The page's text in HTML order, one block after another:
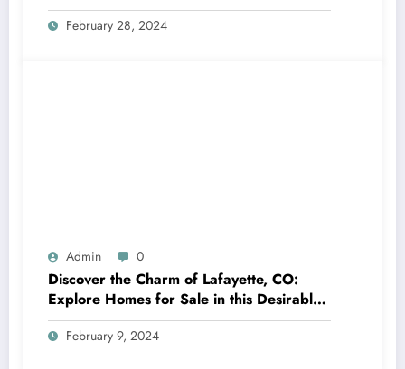
February 28, 2024
Admin 0
Discover the Charm of Lafayette, CO:
Explore Homes for Sale in this Desirable
Community
February 9, 2024